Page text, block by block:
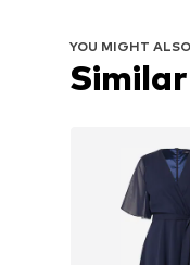
YOU MIGHT